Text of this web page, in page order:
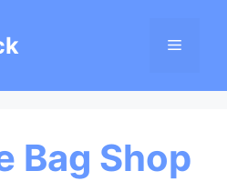
Menu
Bag Shop